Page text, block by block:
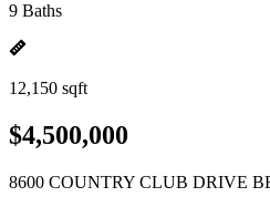
9 Baths
12,150 sqft
$4,500,000
8600 COUNTRY CLUB DRIVE